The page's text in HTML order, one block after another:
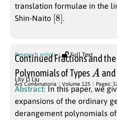
translation formulae in the
Shin-Naito [8
] .
Research article Full Text
Continued Fractions and
Polynomials of Types
A
and
Lily Li Liu
Ars Combinatoria Volume 125 Pages:
Abstract: In this paper, we
expansions of the ordinary
derangement polynomials